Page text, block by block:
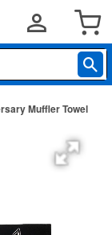
Muffler Towel